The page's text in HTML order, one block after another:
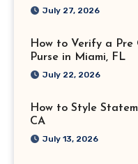
July 27, 2026
How to Verify a Pre
Purse in Miami, FL
July 22, 2026
How to Style
CA
July 13, 2026